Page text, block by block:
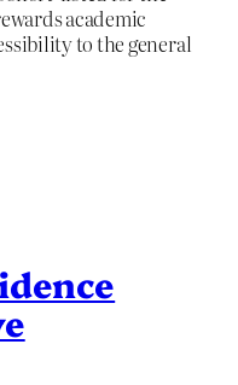
academic
to the general